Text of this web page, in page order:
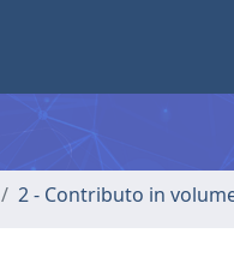
2 - Contributo in